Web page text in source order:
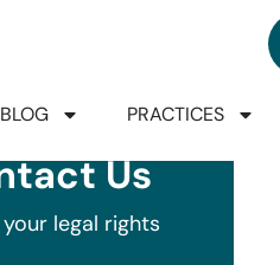
BLOG PRACTICES
Us
legal rights